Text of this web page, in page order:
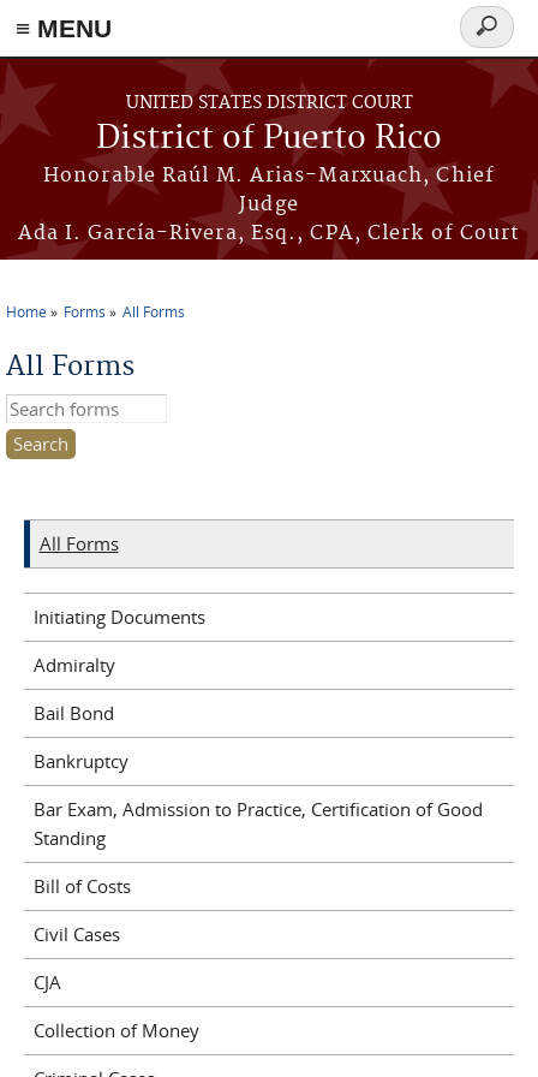
≡ MENU
Skip to main content
UNITED STATES DISTRICT COURT
District of Puerto Rico
Honorable Raúl M. Arias-Marxuach, Chief
Judge
Ada I. García-Rivera, Esq., CPA, Clerk of Court
Search
form
Home Forms All Forms
All Forms
Search this site
All Forms
Initiating Documents
Admiralty
Bail Bond
Bankruptcy
Bar Exam, Admission to Practice, Certification of Good
Standing
Bill of Costs
Civil Cases
CJA
Collection of Money